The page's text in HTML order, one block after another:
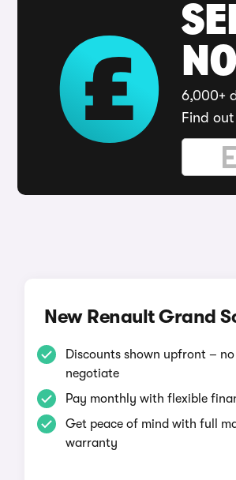
6,000+
Find
New Renault Grand
Discounts shown upfront –
negotiate
Pay monthly with flexible
Get peace of mind with full
warranty